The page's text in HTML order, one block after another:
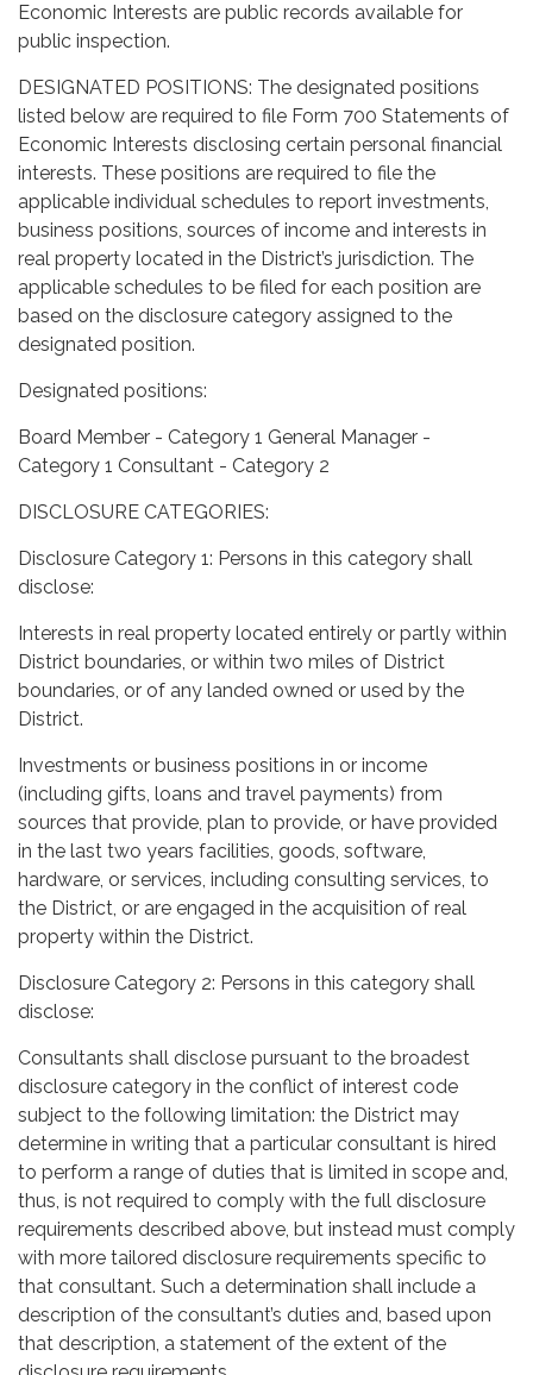
Economic Interests are public records available for
public inspection.
DESIGNATED POSITIONS: The designated positions
listed below are required to file Form 700 Statements of
Economic Interests disclosing certain personal financial
interests. These positions are required to file the
applicable individual schedules to report investments,
business positions, sources of income and interests in
real property located in the District’s jurisdiction. The
applicable schedules to be filed for each position are
based on the disclosure category assigned to the
designated position.
Designated positions:
Board Member - Category 1 General Manager -
Category 1 Consultant - Category 2
DISCLOSURE CATEGORIES:
Disclosure Category 1: Persons in this category shall
disclose:
Interests in real property located entirely or partly within
District boundaries, or within two miles of District
boundaries, or of any landed owned or used by the
District.
Investments or business positions in or income
(including gifts, loans and travel payments) from
sources that provide, plan to provide, or have provided
in the last two years facilities, goods, software,
hardware, or services, including consulting services, to
the District, or are engaged in the acquisition of real
property within the District.
Disclosure Category 2: Persons in this category shall
disclose:
Consultants shall disclose pursuant to the broadest
disclosure category in the conflict of interest code
subject to the following limitation: the District may
determine in writing that a particular consultant is hired
to perform a range of duties that is limited in scope and,
thus, is not required to comply with the full disclosure
requirements described above, but instead must comply
with more tailored disclosure requirements specific to
that consultant. Such a determination shall include a
description of the consultant’s duties and, based upon
that description, a statement of the extent of the